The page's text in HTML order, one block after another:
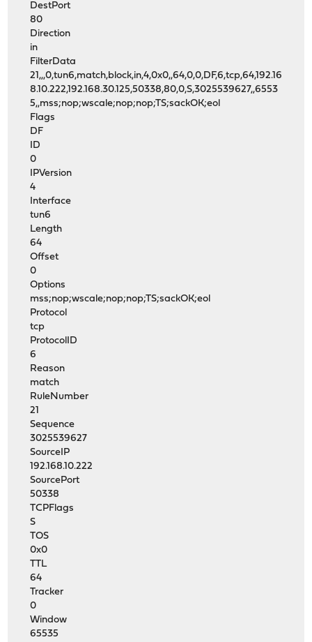
DestPort
80
Direction
in
FilterData
21,,,0,tun6,match,block,in,4,0x0,,64,0,0,DF,6,tcp,64,192.16
8.10.222,192.168.30.125,50338,80,0,S,3025539627,,6553
5,,mss;nop;wscale;nop;nop;TS;sackOK;eol
Flags
DF
ID
0
IPVersion
4
Interface
tun6
Length
64
Offset
0
Options
mss;nop;wscale;nop;nop;TS;sackOK;eol
Protocol
tcp
ProtocolID
6
Reason
match
RuleNumber
21
Sequence
3025539627
SourceIP
192.168.10.222
SourcePort
50338
TCPFlags
S
TOS
0x0
TTL
64
Tracker
0
Window
65535